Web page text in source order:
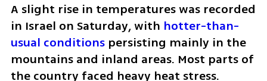
A slight rise in temperatures was recorded
in Israel on Saturday, with hotter-than-
usual conditions persisting mainly in the
mountains and inland areas. Most parts of
the country faced heavy heat stress.